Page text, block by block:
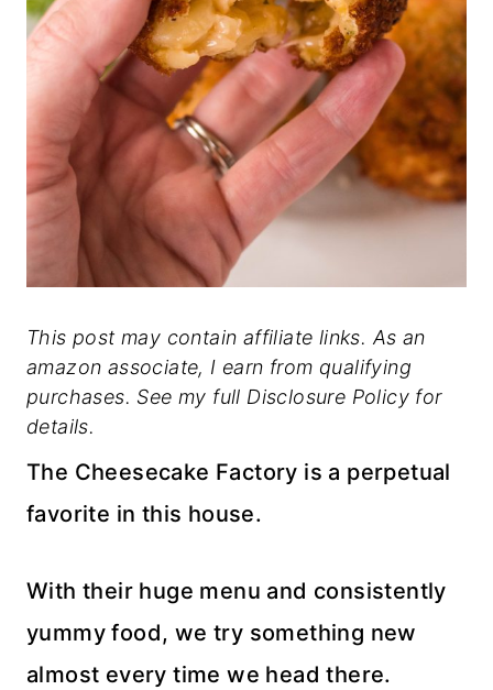
This post may contain affiliate links. As an
amazon associate, I earn from qualifying
purchases. See my full Disclosure Policy for
details.
The Cheesecake Factory is a perpetual
favorite in this house.
With their huge menu and consistently
yummy food, we try something new
almost every time we head there.